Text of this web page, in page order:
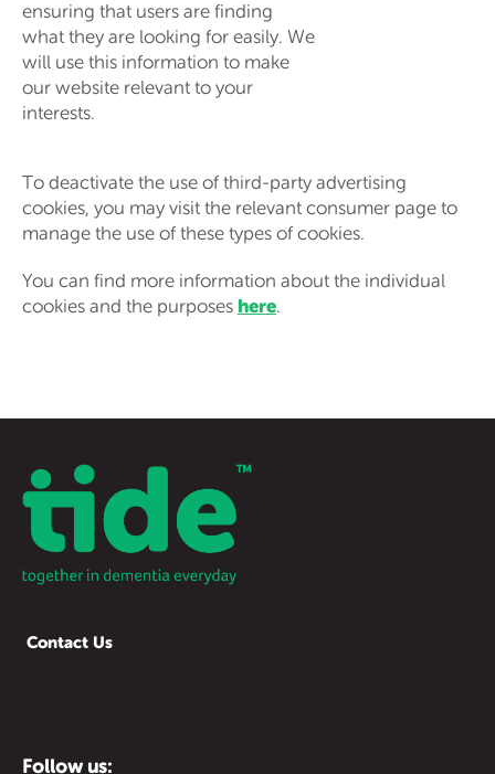
ensuring that users are finding
what they are looking for easily. We
will use this information to make
our website relevant to your
interests.
To deactivate the use of third-party advertising
cookies, you may visit the relevant consumer page to
manage the use of these types of cookies.
You can find more information about the individual
cookies and the purposes here.
Contact Us
Follow us: